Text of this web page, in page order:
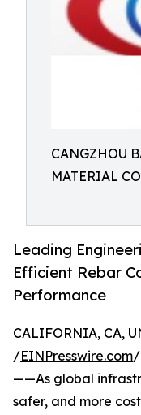
CANGZHOU
MATERIAL
Leading
Efficient Rebar
Performance
CALIFORNIA, CA,
/EINPresswire.com/
——As global
safer, and more